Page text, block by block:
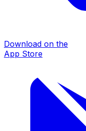
Download on the
App Store